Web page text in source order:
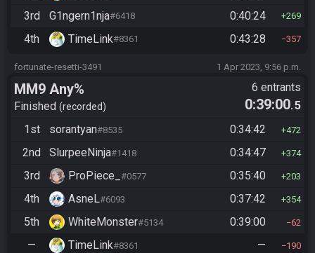
3rd G1ngern1nja#6418 0:40:24 269
4th TimeLink#8361 0:43:28 357
fortunate-resetti-3491 1 Apr 2023, 9:56 p.m.
MM9 Any%
Finished recorded
6 entrants
0:39:00.5
1st
sorantyan#8535 0:34:42 472
2nd SlurpeeNinja#1418 0:34:47 374
3rd ProPiece_ #0577 0:35:40 203
4th AsneL#6093 0:37:42 354
5th WhiteMonster#5134 0:39:00 62
— TimeLink#8361 — 190